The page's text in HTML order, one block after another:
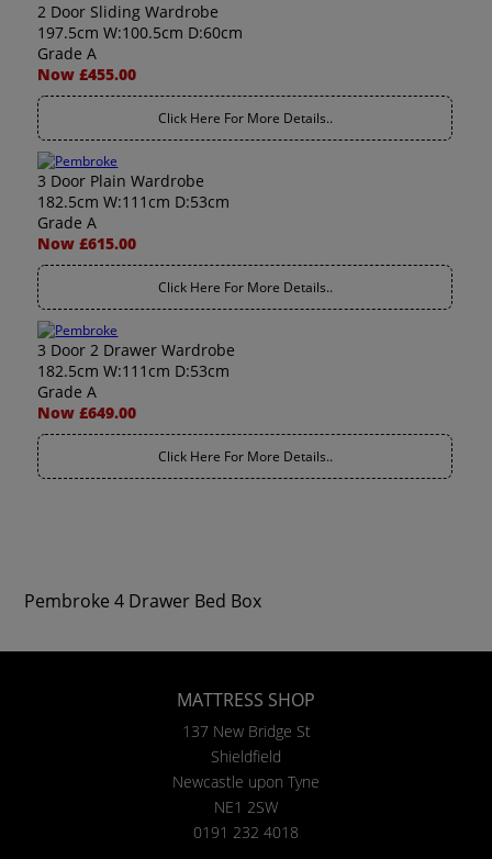
2 Door Sliding Wardrobe
197.5cm W:100.5cm D:60cm
Grade A
Now £455.00
Click Here For More Details..
3 Door Plain Wardrobe
182.5cm W:111cm D:53cm
Grade A
Now £615.00
Click Here For More Details..
3 Door 2 Drawer Wardrobe
182.5cm W:111cm D:53cm
Grade A
Now £649.00
Click Here For More Details..
Pembroke 4 Drawer Bed Box
MATTRESS SHOP
137 New Bridge St
Shieldfield
Newcastle upon Tyne
NE1 2SW
0191 232 4018